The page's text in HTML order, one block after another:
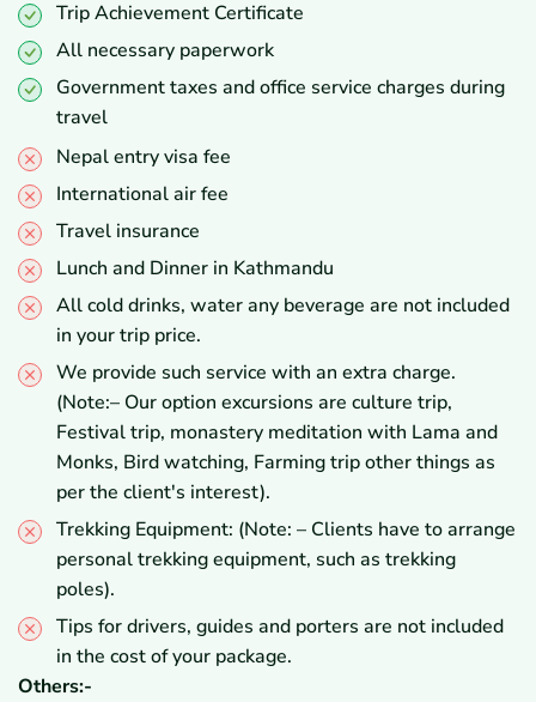
Trip Achievement Certificate
All necessary paperwork
Government taxes and office service charges during
travel
Nepal entry visa fee
International air fee
Travel insurance
Lunch and Dinner in Kathmandu
All cold drinks, water any beverage are not included
in your trip price.
We provide such service with an extra charge.
(Note:– Our option excursions are culture trip,
Festival trip, monastery meditation with Lama and
Monks, Bird watching, Farming trip other things as
per the client's interest).
Trekking Equipment: (Note: – Clients have to arrange
personal trekking equipment, such as trekking
poles).
Tips for drivers, guides and porters are not included
in the cost of your package.
Others:-